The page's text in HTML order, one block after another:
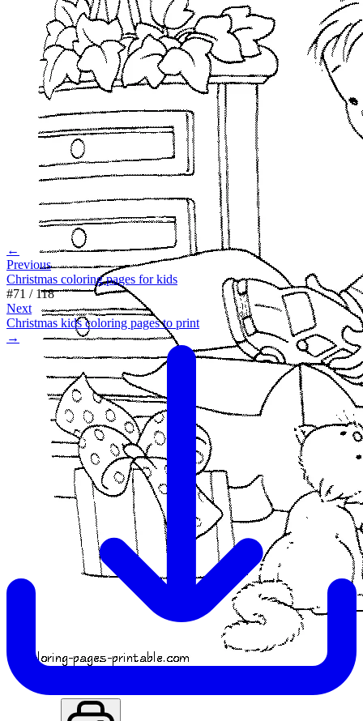
←
Previous
Christmas coloring pages for kids
#71 / 118
Next
Christmas kids coloring pages to print
→